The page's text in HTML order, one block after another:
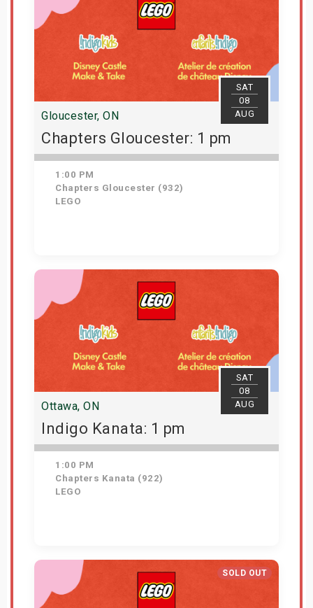
SAT
08
AUG
Gloucester, ON
Chapters Gloucester: 1 pm
1:00 PM
Chapters Gloucester (932)
LEGO
Get Tickets
SAT
08
AUG
Ottawa, ON
Indigo Kanata: 1 pm
1:00 PM
Chapters Kanata (922)
LEGO
Get Tickets
SOLD OUT